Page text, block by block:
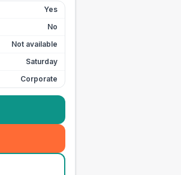
Yes
No
Not available
Saturday
Corporate